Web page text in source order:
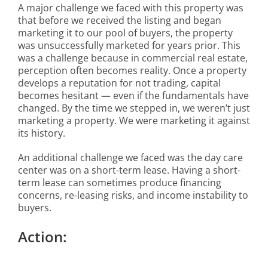
A major challenge we faced with this property was
that before we received the listing and began
marketing it to our pool of buyers, the property
was unsuccessfully marketed for years prior. This
was a challenge because in commercial real estate,
perception often becomes reality. Once a property
develops a reputation for not trading, capital
becomes hesitant — even if the fundamentals have
changed. By the time we stepped in, we weren’t just
marketing a property. We were marketing it against
its history.
An additional challenge we faced was the day care
center was on a short-term lease. Having a short-
term lease can sometimes produce financing
concerns, re-leasing risks, and income instability to
buyers.
Action: